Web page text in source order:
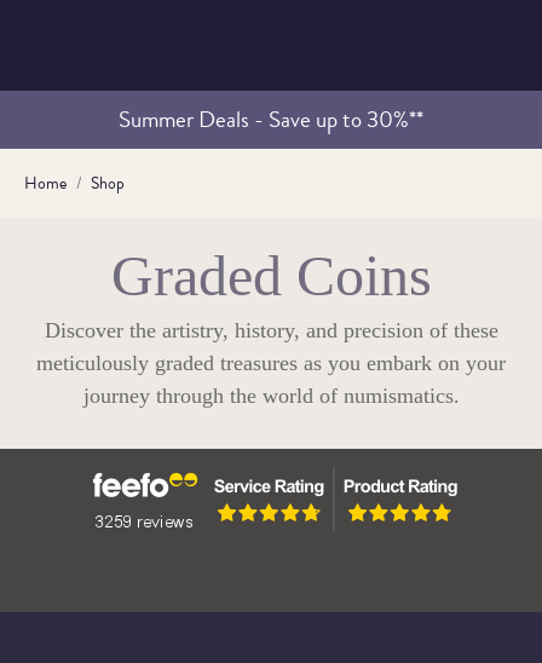
Summer Deals - Save up to 30%**
Home Shop
Graded Coins
Discover the artistry, history, and precision of these
meticulously graded treasures as you embark on your
journey through the world of numismatics.